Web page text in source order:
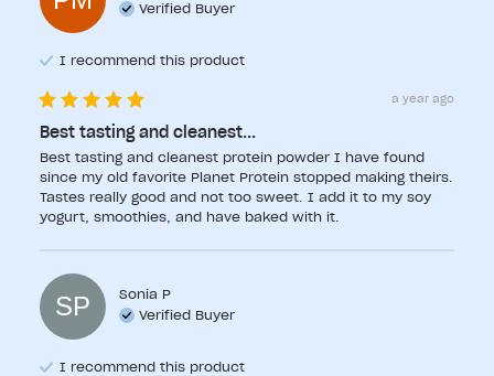
Verified Buyer
I recommend this product
a year ago
Best tasting and cleanest...
Best tasting and cleanest protein powder I have found
since my old favorite Planet Protein stopped making theirs.
Tastes really good and not too sweet. I add it to my soy
yogurt, smoothies, and have baked with it.
SP Sonia P
Verified Buyer
I recommend this product